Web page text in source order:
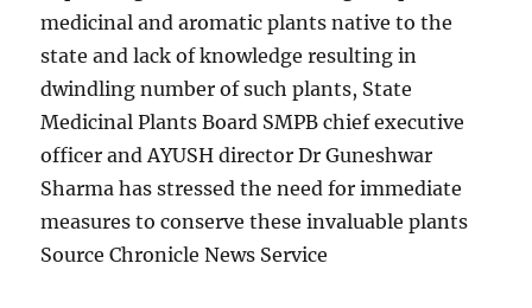
medicinal and aromatic plants native to the
state and lack of knowledge resulting in
dwindling number of such plants, State
Medicinal Plants Board SMPB chief executive
officer and AYUSH director Dr Guneshwar
Sharma has stressed the need for immediate
measures to conserve these invaluable plants
Source Chronicle News Service